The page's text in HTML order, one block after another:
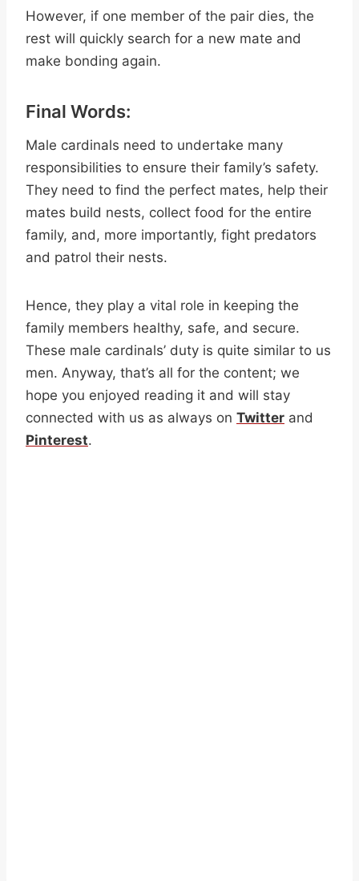
However, if one member of the pair dies, the
rest will quickly search for a new mate and
make bonding again.
Final Words:
Male cardinals need to undertake many
responsibilities to ensure their family’s safety.
They need to find the perfect mates, help their
mates build nests, collect food for the entire
family, and, more importantly, fight predators
and patrol their nests.
Hence, they play a vital role in keeping the
family members healthy, safe, and secure.
These male cardinals’ duty is quite similar to us
men. Anyway, that’s all for the content; we
hope you enjoyed reading it and will stay
connected with us as always on Twitter and
Pinterest.